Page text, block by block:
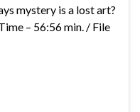
mystery is a lost art?
– 56:56 min. / File